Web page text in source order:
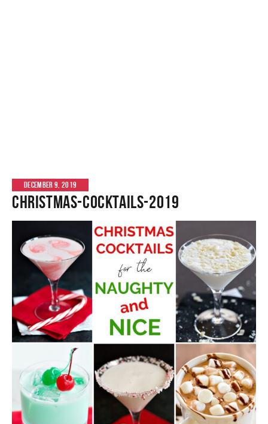
DECEMBER 9, 2019
christmas-cocktails-2019